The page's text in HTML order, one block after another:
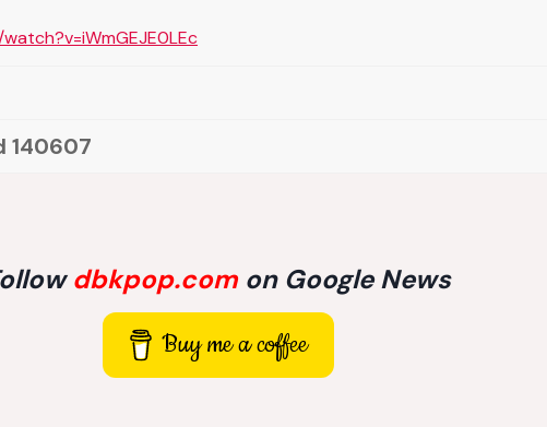
140607
dbkpop.com on Google News
Buy me a coffee